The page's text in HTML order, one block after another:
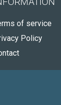
of service
Policy